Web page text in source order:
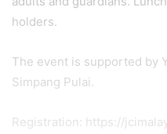
holders.
The event is supported by
Simpang Pulai.
Registration: https://